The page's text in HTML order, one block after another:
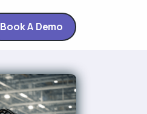
Book A Demo